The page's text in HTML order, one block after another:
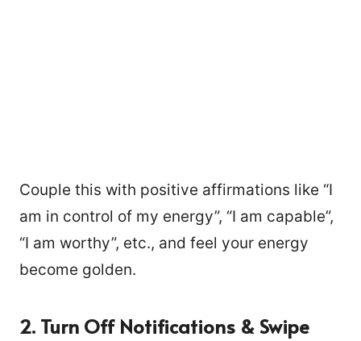
Couple this with positive affirmations like “I
am in control of my energy”, “I am capable”,
“I am worthy”, etc., and feel your energy
become golden.
2. Turn Off Notifications & Swipe